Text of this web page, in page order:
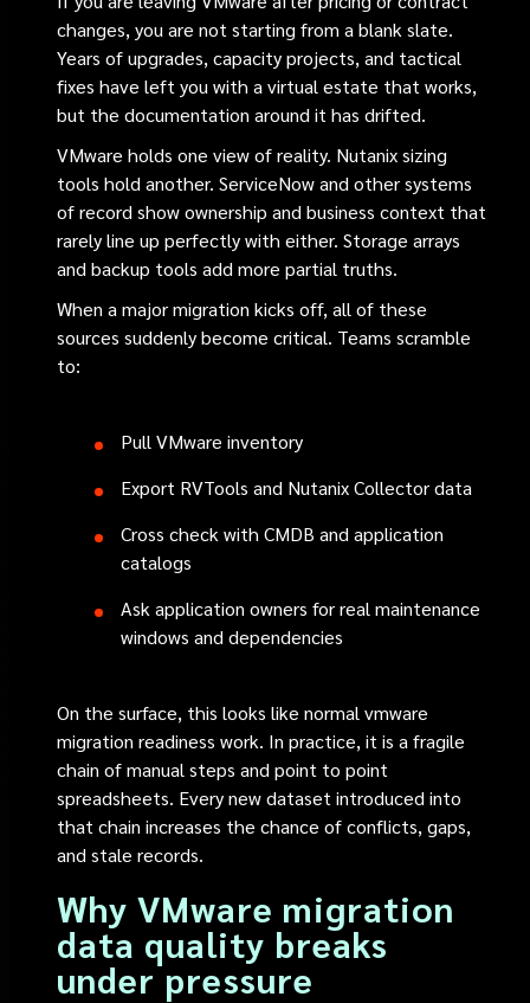
changes, you are not starting from a blank slate.
Years of upgrades, capacity projects, and tactical
fixes have left you with a virtual estate that works,
but the documentation around it has drifted.
VMware holds one view of reality. Nutanix sizing
tools hold another. ServiceNow and other systems
of record show ownership and business context that
rarely line up perfectly with either. Storage arrays
and backup tools add more partial truths.
When a major migration kicks off, all of these
sources suddenly become critical. Teams scramble
to:
Pull VMware inventory
Export RVTools and Nutanix Collector data
Cross check with CMDB and application
catalogs
Ask application owners for real maintenance
windows and dependencies
On the surface, this looks like normal vmware
migration readiness work. In practice, it is a fragile
chain of manual steps and point to point
spreadsheets. Every new dataset introduced into
that chain increases the chance of conflicts, gaps,
and stale records.
Why VMware migration
data quality breaks
under pressure